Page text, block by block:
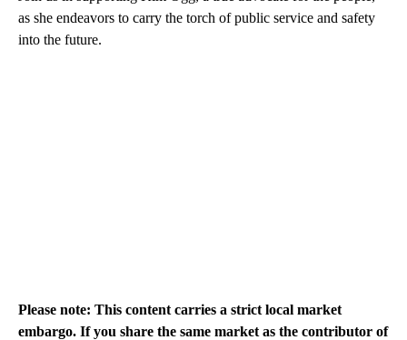
as she endeavors to carry the torch of public service and safety
into the future.
Please note: This content carries a strict local market
embargo. If you share the same market as the contributor of